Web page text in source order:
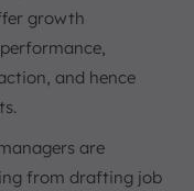
growth
and hence
are
from drafting job